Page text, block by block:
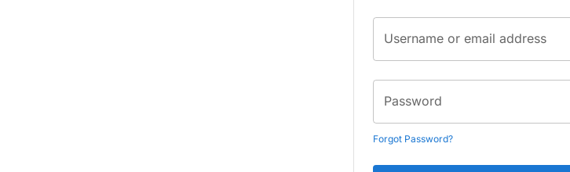
Username or email address
Password
Forgot Password?